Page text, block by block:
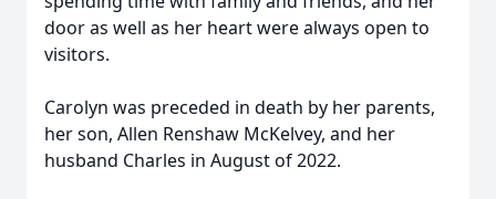
door as well as her heart were always open to
visitors.
Carolyn was preceded in death by her parents,
her son, Allen Renshaw McKelvey, and her
husband Charles in August of 2022.